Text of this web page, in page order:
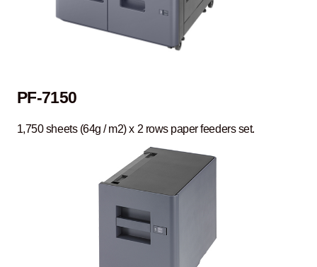
PF-7150
1,750 sheets (64g / m2) x 2 rows paper feeders set.